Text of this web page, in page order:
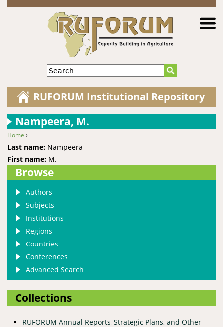
Jump to navigation
Search
RUFORUM Institutional Repository
Nampeera, M.
You are here
Home ›
Last name: Nampeera
First name: M.
Browse
Authors
Subjects
Institutions
Regions
Countries
Conferences
Advanced Search
Collections
RUFORUM Annual Reports, Strategic Plans, and Other